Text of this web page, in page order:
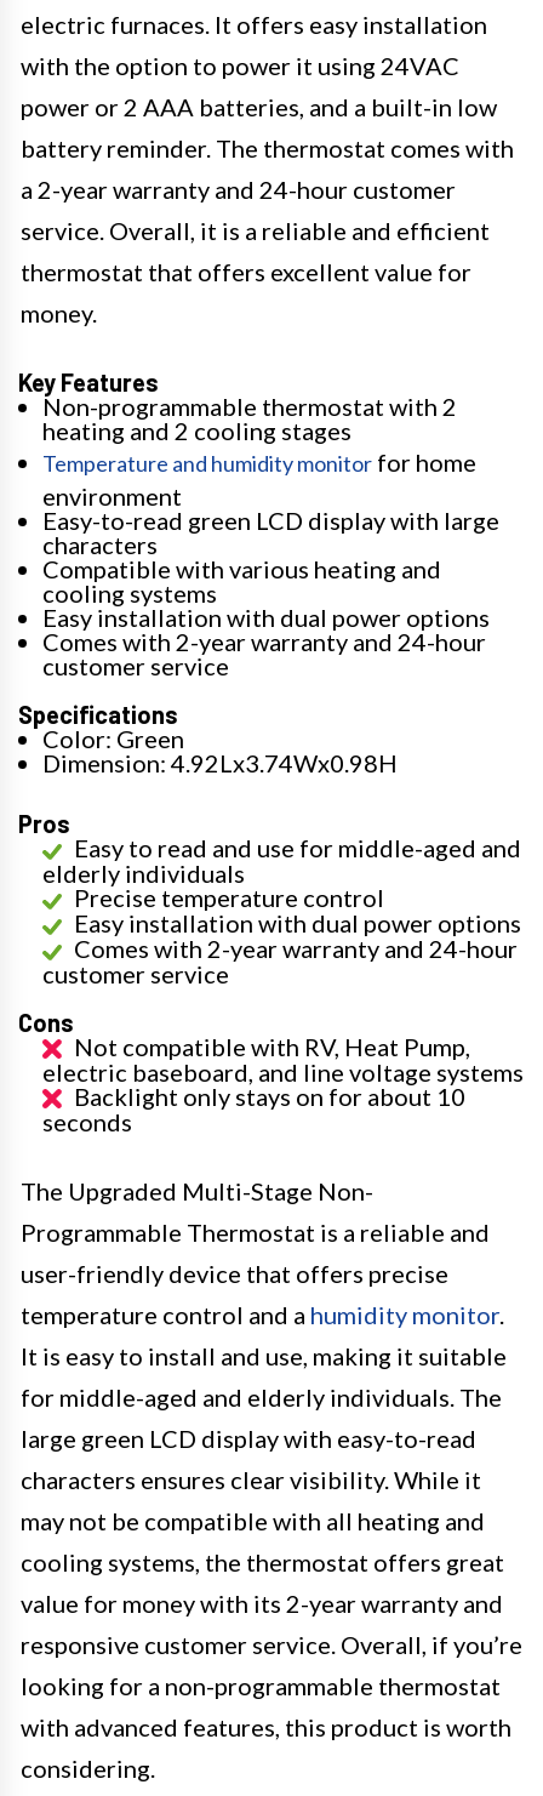
electric furnaces. It offers easy installation
with the option to power it using 24VAC
power or 2 AAA batteries, and a built-in low
battery reminder. The thermostat comes with
a 2-year warranty and 24-hour customer
service. Overall, it is a reliable and efficient
thermostat that offers excellent value for
money.
Key Features
Non-programmable thermostat with 2
heating and 2 cooling stages
Temperature and humidity monitor for home
environment
Easy-to-read green LCD display with large
characters
Compatible with various heating and
cooling systems
Easy installation with dual power options
Comes with 2-year warranty and 24-hour
customer service
Specifications
Color: Green
Dimension: 4.92Lx3.74Wx0.98H
Pros
Easy to read and use for middle-aged and
elderly individuals
Precise temperature control
Easy installation with dual power options
Comes with 2-year warranty and 24-hour
customer service
Cons
Not compatible with RV, Heat Pump,
electric baseboard, and line voltage systems
Backlight only stays on for about 10
seconds
The Upgraded Multi-Stage Non-
Programmable Thermostat is a reliable and
user-friendly device that offers precise
temperature control and a humidity monitor.
It is easy to install and use, making it suitable
for middle-aged and elderly individuals. The
large green LCD display with easy-to-read
characters ensures clear visibility. While it
may not be compatible with all heating and
cooling systems, the thermostat offers great
value for money with its 2-year warranty and
responsive customer service. Overall, if you’re
looking for a non-programmable thermostat
with advanced features, this product is worth
considering.